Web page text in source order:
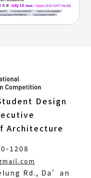
Design
Architecture
1208
Rd., Da’an